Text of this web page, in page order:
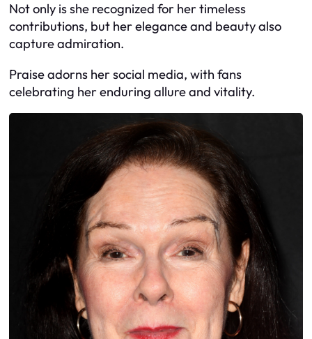
Not only is she recognized for her timeless
contributions, but her elegance and beauty also
capture admiration.
Praise adorns her social media, with fans
celebrating her enduring allure and vitality.